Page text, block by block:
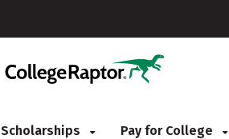
Scholarships Pay for College